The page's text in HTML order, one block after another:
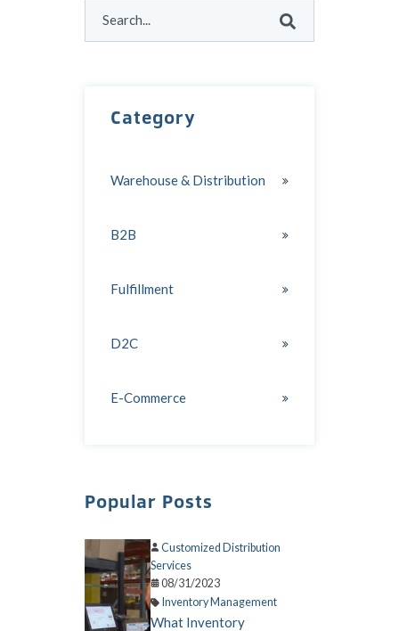
Category
Warehouse & Distribution
B2B
Fulfillment
D2C
E-Commerce
Popular Posts
Customized Distribution
Services
08/31/2023
Inventory Management
What Inventory